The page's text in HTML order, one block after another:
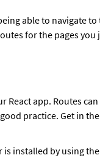
able to navigate to
for the pages
React app. Routes
practice. Get in
is installed by using